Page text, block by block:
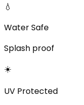
💧
Water Safe
Splash proof
☀️
UV Protected